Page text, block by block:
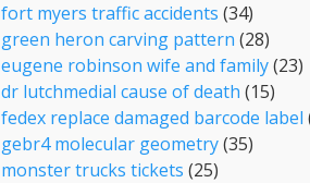
fort myers traffic accidents (34)
green heron carving pattern (28)
eugene robinson wife and family(23)
dr lutchmedial cause of death (15)
fedex replace damaged barcode label
gebr4 molecular geometry(35)
monster trucks tickets (25)